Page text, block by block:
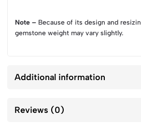
Note – Because of its design and
gemstone weight may vary slightly.
Additional information
Reviews (0)